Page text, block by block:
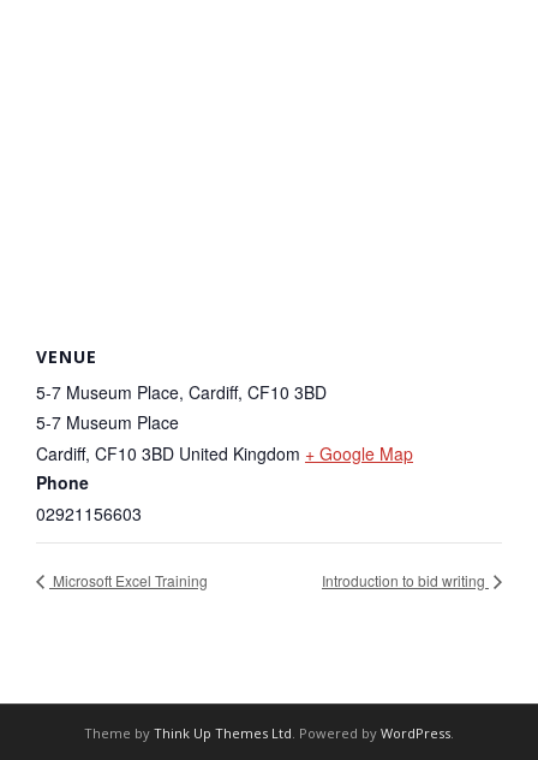
VENUE
5-7 Museum Place, Cardiff, CF10 3BD
5-7 Museum Place
Cardiff, CF10 3BD United Kingdom + Google Map
Phone
02921156603
Microsoft Excel Training Introduction to bid writing
Theme by Think Up Themes Ltd . Powered by WordPress